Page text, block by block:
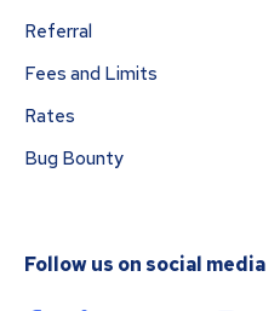
Referral
Fees and Limits
Rates
Bug Bounty
Follow us on social media